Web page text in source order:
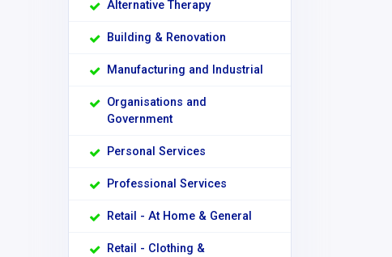
Alternative Therapy
Building & Renovation
Manufacturing and Industrial
Organisations and
Government
Personal Services
Professional Services
Retail - At Home & General
Retail - Clothing &